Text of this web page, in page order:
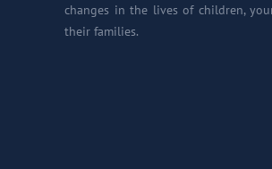
changes in the lives of children,
their families.